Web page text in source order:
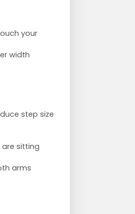
your
width
step size
sitting
arms